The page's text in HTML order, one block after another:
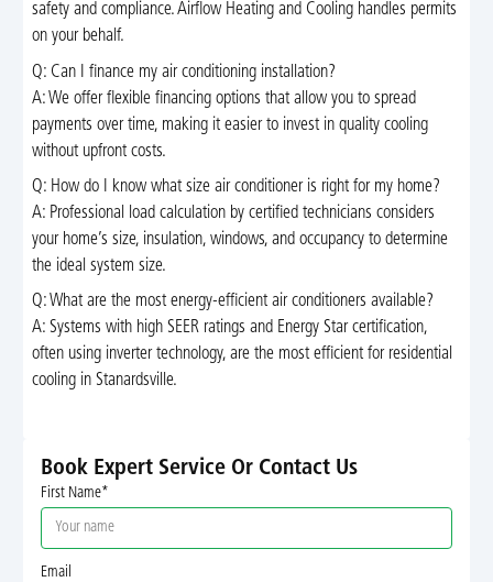
safety and compliance. Airflow Heating and Cooling handles permits
on your behalf.
Q: Can I finance my air conditioning installation?
A: We offer flexible financing options that allow you to spread
payments over time, making it easier to invest in quality cooling
without upfront costs.
Q: How do I know what size air conditioner is right for my home?
A: Professional load calculation by certified technicians considers
your home’s size, insulation, windows, and occupancy to determine
the ideal system size.
Q: What are the most energy-efficient air conditioners available?
A: Systems with high SEER ratings and Energy Star certification,
often using inverter technology, are the most efficient for residential
cooling in Stanardsville.
Book Expert Service Or Contact Us
First Name*
Email